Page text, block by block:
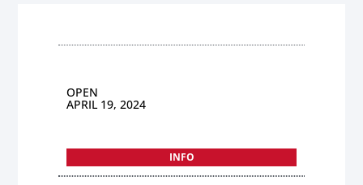
OPEN
APRIL 19, 2024
INFO